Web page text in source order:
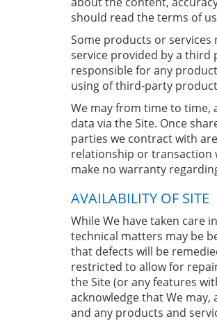
should read the terms of
Some products or
service provided by a third
responsible for any
using of third-party
We may from time to time,
data via the Site. Once
parties we contract with
relationship or transaction
make no warranty
AVAILABILITY OF SITE
While We have taken care
technical matters may be
that defects will be
restricted to allow for
the Site (or any features
acknowledge that We
and any products and